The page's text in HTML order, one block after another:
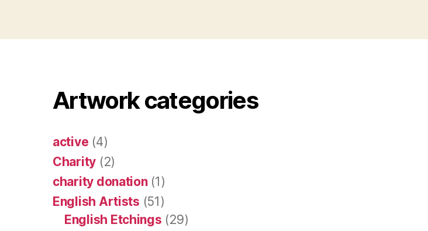
Artwork categories
active (4)
Charity (2)
charity donation(1)
English Artists (51)
English Etchings (29)